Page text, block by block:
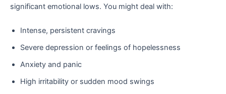
significant emotional lows. You might deal with:
Intense, persistent cravings
Severe depression or feelings of hopelessness
Anxiety and panic
High irritability or sudden mood swings